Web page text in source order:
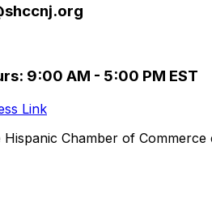
9:00 AM - 5:00 PM EST
Chamber of